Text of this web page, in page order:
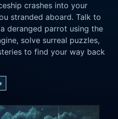
crashes into your
stranded aboard. Talk to
deranged parrot using the
solve surreal puzzles,
to find your way back